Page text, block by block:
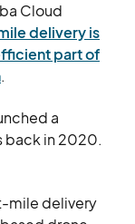
Cloud
delivery is
part of
.
a
back in 2020.
mile delivery